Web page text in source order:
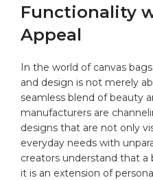
Functionality
Appeal
In the world of canvas
and‍ design is not merely
seamless blend ⁤of beauty
manufacturers are
designs that ​are not only
everyday needs with
creators understand that a
it is ⁣an extension of